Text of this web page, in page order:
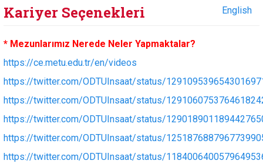
Kariyer Seçenekleri English
* Mezunlarımız Nerede Neler Yapmaktalar?
https://ce.metu.edu.tr/en/videos
https://twitter.com/ODTUInsaat/status/
https://twitter.com/ODTUInsaat/status/
https://twitter.com/ODTUInsaat/status/
https://twitter.com/ODTUInsaat/status/
https://twitter.com/ODTUInsaat/status/